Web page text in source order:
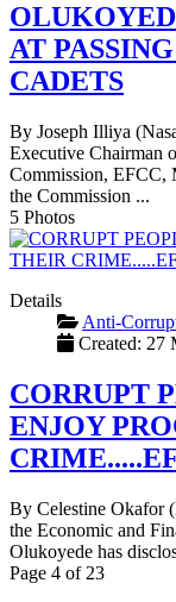
AT
CADETS
By Joseph Illiya
Executive Chairman
Commission, EFCC,
the Commission ...
5 Photos
Details
Anti-
Created: 27
CORRUPT
ENJOY
By Celestine Okafor
the Economic and
Olukoyede has
Page 4 of 23